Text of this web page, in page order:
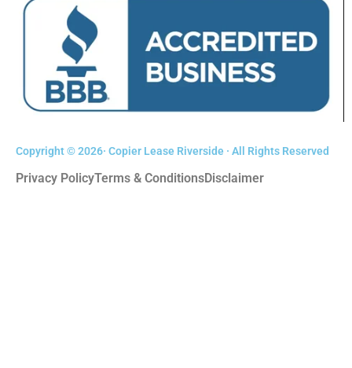
Copyright © 2026· Copier Lease Riverside · All Rights Reserved
Privacy PolicyTerms & ConditionsDisclaimer